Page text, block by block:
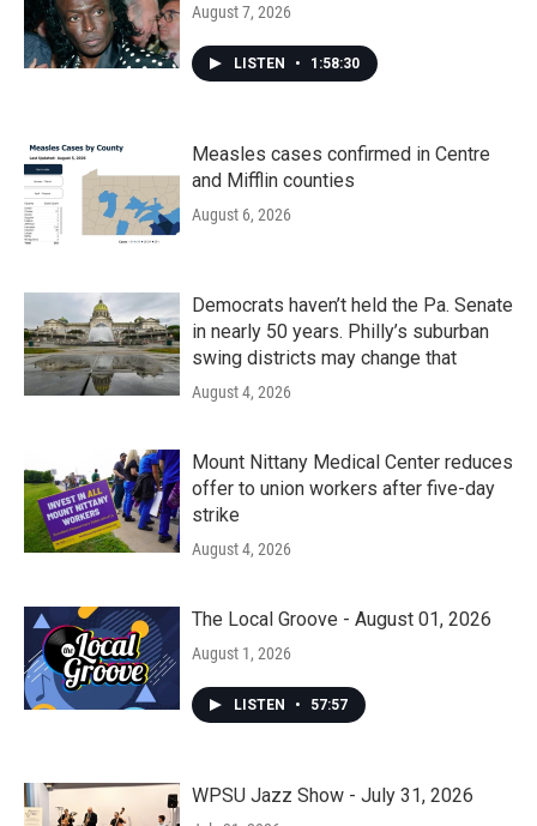
August 7, 2026
LISTEN • 1:58:30
Measles cases confirmed in Centre
and Mifflin counties
August 6, 2026
Democrats haven’t held the Pa. Senate
in nearly 50 years. Philly’s suburban
swing districts may change that
August 4, 2026
Mount Nittany Medical Center reduces
offer to union workers after five-day
strike
August 4, 2026
The Local Groove - August 01, 2026
August 1, 2026
LISTEN • 57:57
WPSU Jazz Show - July 31, 2026